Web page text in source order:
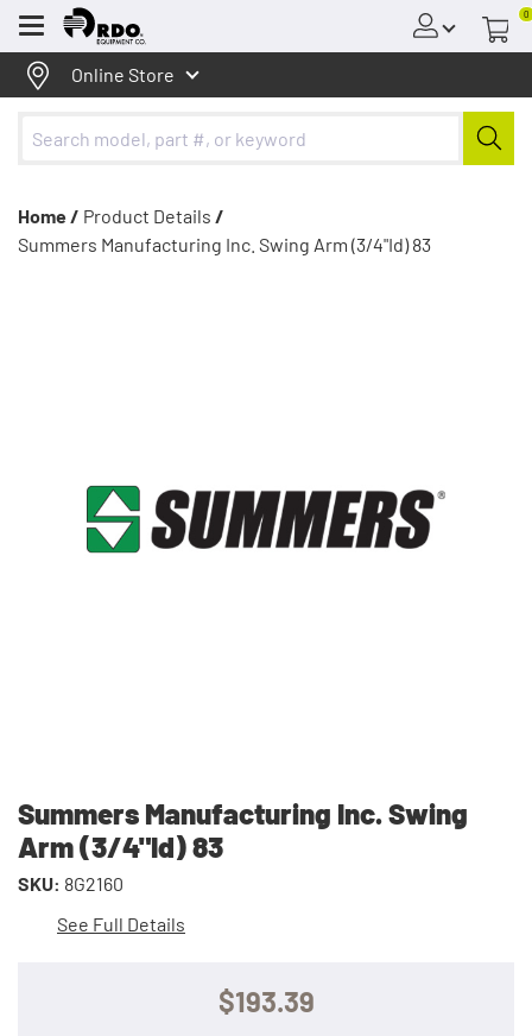
Menu
0
Online Store
Home / Product Details /
Summers Manufacturing Inc. Swing Arm (3/4"Id) 83
Summers Manufacturing Inc. Swing
Arm (3/4"Id) 83
SKU: 8G2160
See Full Details
$193.39